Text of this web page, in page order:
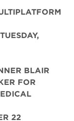
BLAIR
FOR
22